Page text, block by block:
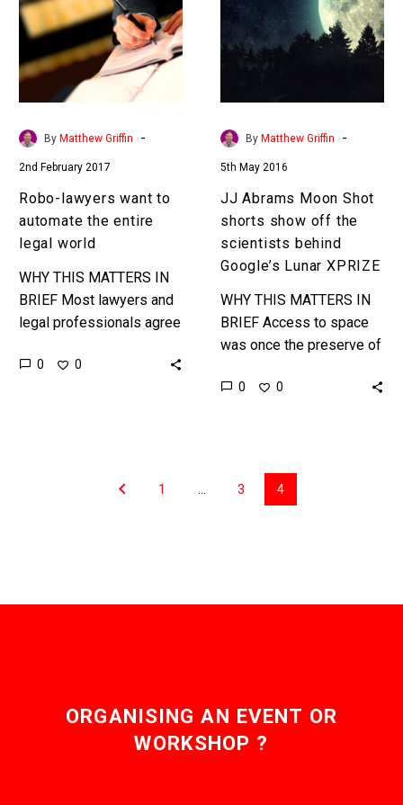
to
automate
the
entire
legal
world
By Matthew Griffin -
2nd February 2017
Robo-lawyers want to
automate the entire
legal world
WHY THIS MATTERS IN
BRIEF Most lawyers and
legal professionals agree
hasn’t changed much in
0 0
Shot
shorts
the
scientists
Lunar
XPRIZE
By Matthew Griffin -
5th May 2016
JJ Abrams Moon Shot
shorts show off the
scientists behind
Google’s Lunar XPRIZE
WHY THIS MATTERS IN
BRIEF Access to space
was once the preserve of
institutions but with costs
0 0
1 3 4
ORGANISING AN EVENT OR
WORKSHOP ?